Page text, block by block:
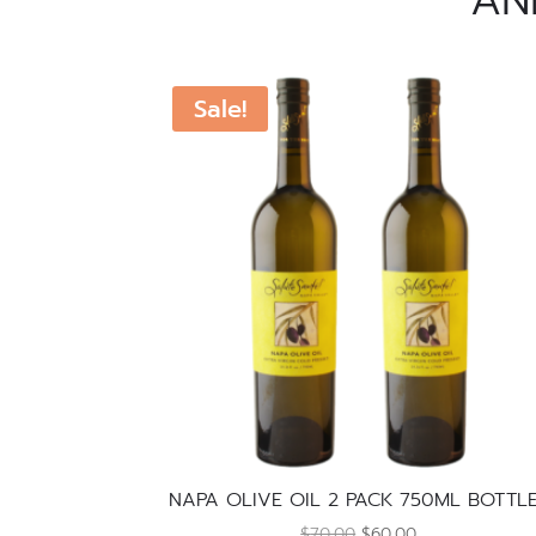
Sale!
NAPA OLIVE OIL 2 PACK 750ML